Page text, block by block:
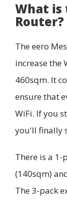
What is
Router?
The eero
increase the
460sqm. It
ensure that
WiFi. If you
you'll finally
There is a
(140sqm)
The 3-pack